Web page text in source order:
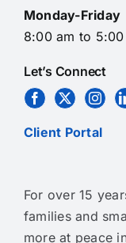
Monday-Friday
8:00 am to 5:00
Let’s Connect
Client Portal
For over 15
families and
more at peace